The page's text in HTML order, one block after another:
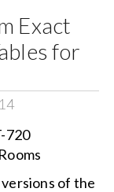
Exact
for
of the